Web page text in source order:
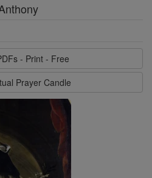
- Print - Free
Prayer Candle